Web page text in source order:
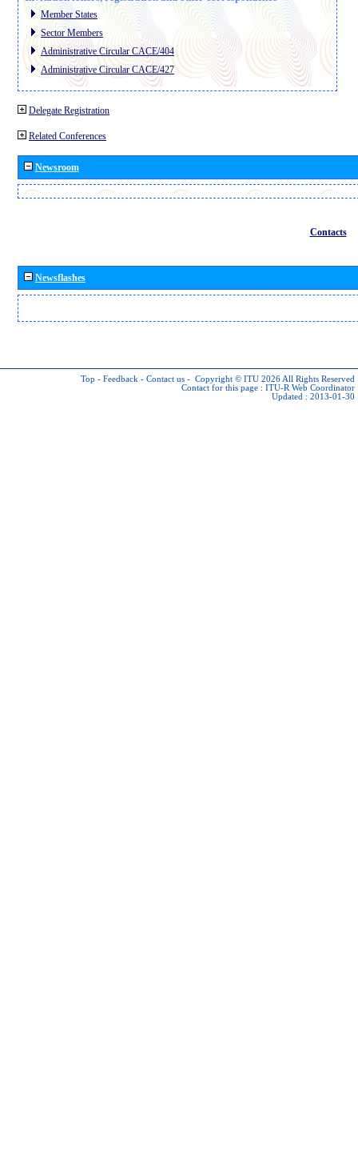
Member States
Sector Members
Administrative Circular CACE/404
Administrative Circular CACE/427
Delegate Registration
Related Conferences
Newsroom
Contacts
Newsflashes
Top - Feedback - Contact us - Copyright © ITU 2026 All Rights Reserved
Contact for this page : ITU-R Web Coordinator
Updated : 2013-01-30